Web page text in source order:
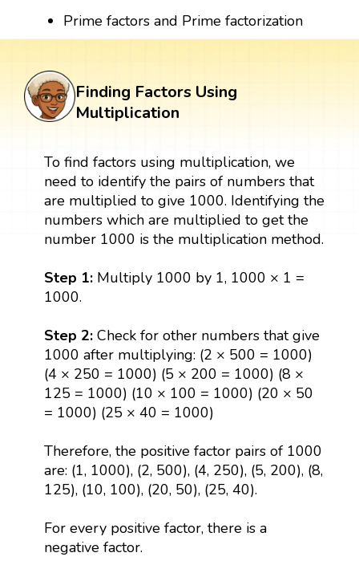
Prime factors and Prime factorization
Finding Factors Using
Multiplication
To find factors using multiplication, we
need to identify the pairs of numbers that
are multiplied to give 1000. Identifying the
numbers which are multiplied to get the
number 1000 is the multiplication method.
Step 1: Multiply 1000 by 1, 1000 × 1 =
1000.
Step 2:Check for other numbers that give
1000 after multiplying: (2 × 500 = 1000)
(4 × 250 = 1000) (5 × 200 = 1000) (8 ×
125 = 1000) (10 × 100 = 1000) (20 × 50
= 1000) (25 × 40 = 1000)
Therefore, the positive factor pairs of 1000
are: (1, 1000), (2, 500), (4, 250), (5, 200), (8,
125), (10, 100), (20, 50), (25, 40).
For every positive factor, there is a
negative factor.